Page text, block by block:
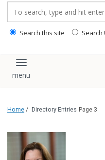
Search this site Search
Toggle navigation
Home / Directory Entries Page 3